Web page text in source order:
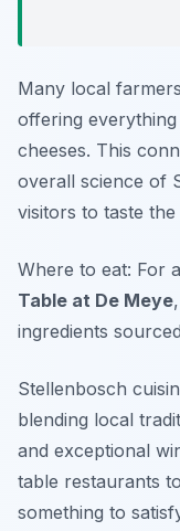
Many local
offering
cheeses. This
overall science of
visitors to taste
Where to eat: For
Table at De Meye
ingredients
Stellenbosch
blending local
and exceptional
table restaurants
something to